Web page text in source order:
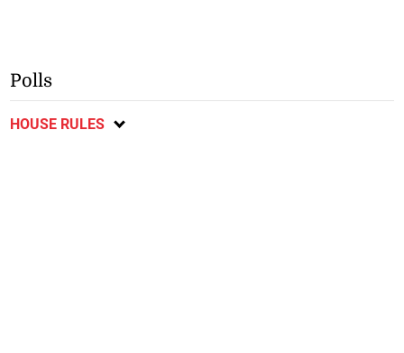
Polls
HOUSE RULES